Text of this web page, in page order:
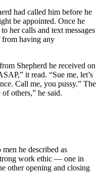
had called him before he
be appointed. Once he
her calls and text messages
from having any
Shepherd he received on
it read. “Sue me, let’s
Call me, you pussy.” The
others,” he said.
he described as
work ethic — one in
other opening and closing